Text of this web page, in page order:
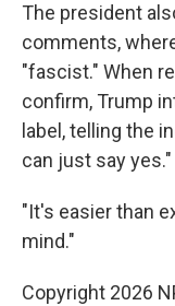
The president
comments,
"fascist." When
confirm, Trump
label, telling the
can just say yes."
"It's easier than
mind."
Copyright 2026